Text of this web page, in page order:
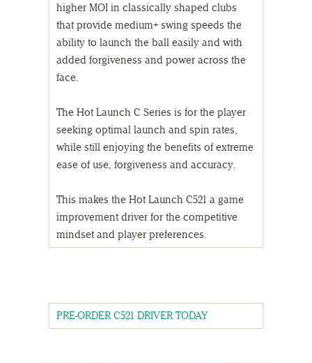
higher MOI in classically shaped clubs
that provide medium+ swing speeds the
ability to launch the ball easily and with
added forgiveness and power across the
face.
The Hot Launch C Series is for the player
seeking optimal launch and spin rates,
while still enjoying the benefits of extreme
ease of use, forgiveness and accuracy.
This makes the Hot Launch C521 a game
improvement driver for the competitive
mindset and player preferences.
PRE-ORDER C521 DRIVER TODAY